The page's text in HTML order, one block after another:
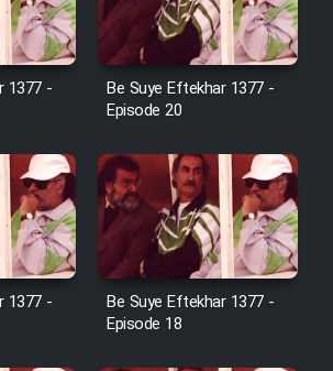
Serial Bazam Madresam Dir
Shod 1362
Serial Hojr ebn Oday 1381
Film Akharin Marhaleh
Film Atash Penhan
1377 -
Be Suye Eftekhar 1377 -
Episode 20
1377 -
Be Suye Eftekhar 1377 -
Episode 18